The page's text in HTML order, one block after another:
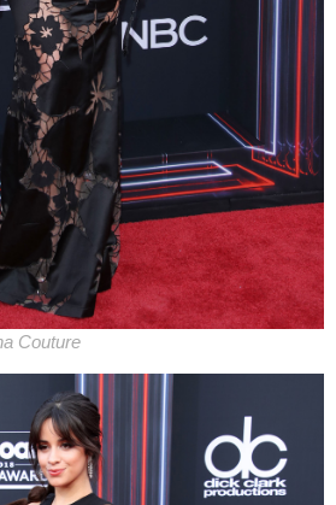
Couture